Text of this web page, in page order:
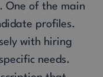
One of the main
profiles.
with hiring
needs.